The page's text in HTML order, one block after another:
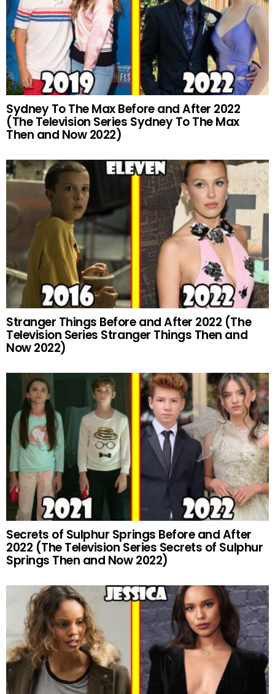
Sydney To The Max Before and After 2022
(The Television Series Sydney To The Max
Then and Now 2022)
Stranger Things Before and After 2022 (The
Television Series Stranger Things Then and
Now 2022)
Secrets of Sulphur Springs Before and After
2022 (The Television Series Secrets of Sulphur
Springs Then and Now 2022)